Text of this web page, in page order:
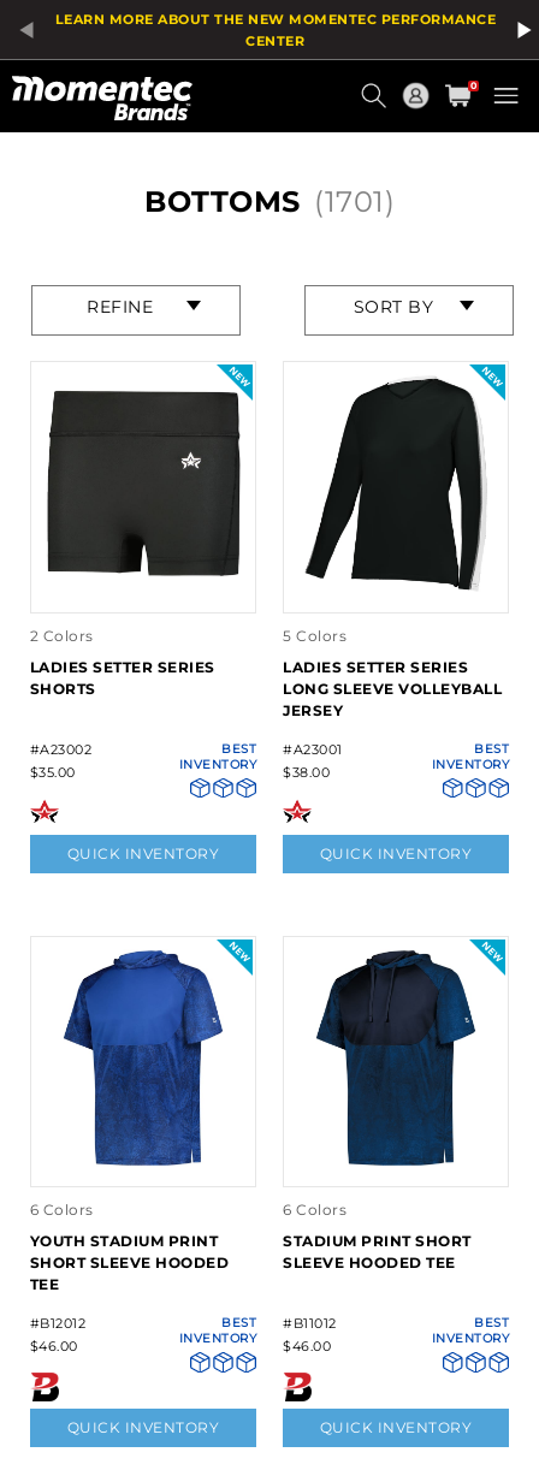
LEARN MORE ABOUT THE NEW MOMENTEC PERFORMANCE
CENTER
Order
0
BOTTOMS (1701)
List
REFINE
or
expand
the
SORT BY
or
expand
the
2 Colors
LADIES SETTER SERIES
SHORTS
#A23002
$35.00
BEST
INVENTORY
QUICK INVENTORY
5 Colors
LADIES SETTER SERIES
LONG SLEEVE VOLLEYBALL
JERSEY
#A23001
$38.00
BEST
INVENTORY
QUICK INVENTORY
6 Colors
YOUTH STADIUM PRINT
SHORT SLEEVE HOODED
TEE
#B12012
$46.00
BEST
INVENTORY
QUICK INVENTORY
6 Colors
STADIUM PRINT SHORT
SLEEVE HOODED TEE
#B11012
$46.00
BEST
INVENTORY
QUICK INVENTORY